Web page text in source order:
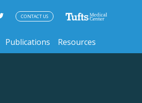
Publications Resources
CONTACT US